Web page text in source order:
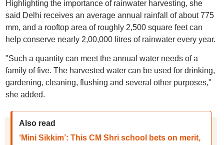
Highlighting the importance of rainwater harvesting, she
said Delhi receives an average annual rainfall of about 775
mm, and a rooftop area of roughly 2,500 square feet can
help conserve nearly 2,00,000 litres of rainwater every year.
"Such a quantity can meet the annual water needs of a
family of five. The harvested water can be used for drinking,
gardening, cleaning, flushing and several other purposes,"
she added.
Also read
‘Mini Sikkim’: This CM Shri school bets on merit,